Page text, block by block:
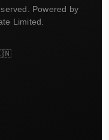
Powered by
Limited.